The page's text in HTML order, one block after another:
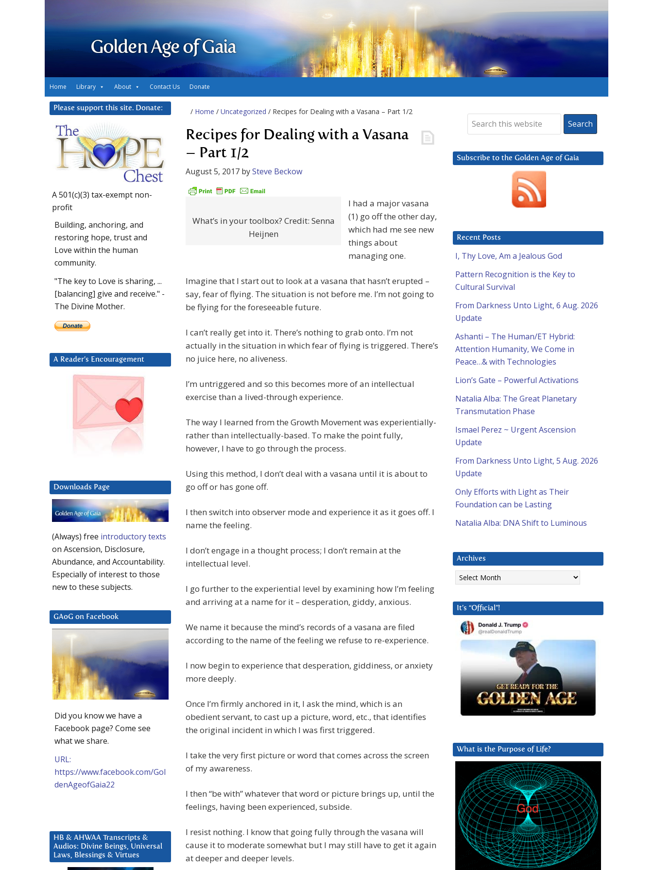
Golden Age of Gaia
Home Library About Contact Us Donate
/ Home / Uncategorized / Recipes for Dealing with a Vasana – Part 1/2
Recipes for Dealing with a Vasana
– Part 1/2
August 5, 2017 bySteve Beckow
What’s in your toolbox? Credit: Senna
Heijnen
I had a major vasana
(1) go off the other day,
which had me see new
things about
managing one.
Imagine that I start out to look at a vasana that hasn’t erupted –
say, fear of flying. The situation is not before me. I’m not going to
be flying for the foreseeable future.
I can’t really get into it. There’s nothing to grab onto. I’m not
actually in the situation in which fear of flying is triggered. There’s
no juice here, no aliveness.
I’m untriggered and so this becomes more of an intellectual
exercise than a lived-through experience.
The way I learned from the Growth Movement was experientially-
rather than intellectually-based. To make the point fully,
however, I have to go through the process.
Using this method, I don’t deal with a vasana until it is about to
go off or has gone off.
I then switch into observer mode and experience it as it goes off. I
name the feeling.
I don’t engage in a thought process; I don’t remain at the
intellectual level.
I go further to the experiential level by examining how I’m feeling
and arriving at a name for it – desperation, giddy, anxious.
We name it because the mind’s records of a vasana are filed
according to the name of the feeling we refuse to re-experience.
I now begin to experience that desperation, giddiness, or anxiety
more deeply.
Once I’m firmly anchored in it, I ask the mind, which is an
obedient servant, to cast up a picture, word, etc., that identifies
the original incident in which I was first triggered.
I take the very first picture or word that comes across the screen
of my awareness.
I then “be with” whatever that word or picture brings up, until the
feelings, having been experienced, subside.
I resist nothing. I know that going fully through the vasana will
cause it to moderate somewhat but I may still have to get it again
at deeper and deeper levels.
Subscribe to the Golden Age of Gaia
Recent Posts
I, Thy Love, Am a Jealous God
Pattern Recognition is the Key to
Cultural Survival
From Darkness Unto Light, 6 Aug. 2026
Update
Ashanti – The Human/ET Hybrid:
Attention Humanity, We Come in
Peace…& with Technologies
Lion’s Gate – Powerful Activations
Natalia Alba: The Great Planetary
Transmutation Phase
Ismael Perez ~ Urgent Ascension
Update
From Darkness Unto Light, 5 Aug. 2026
Update
Only Efforts with Light as Their
Foundation can be Lasting
Natalia Alba: DNA Shift to Luminous
Archives
Archives
It’s “Official”!
What is the Purpose of Life?
Please support this site. Donate:
A 501(c)(3) tax-exempt non-
profit
Building, anchoring, and
restoring hope, trust and
Love within the human
community.
"The key to Love is sharing, ...
[balancing] give and receive." -
The Divine Mother.
A Reader’s Encouragement
Downloads Page
(Always) free introductory texts
on Ascension, Disclosure,
Abundance, and Accountability.
Especially of interest to those
new to these subjects.
GAoG on Facebook
Did you know we have a
Facebook page? Come see
what we share.
URL:
https://www.facebook.com/Gol
denAgeofGaia22
HB & AHWAA Transcripts &
Audios: Divine Beings, Universal
Laws, Blessings & Virtues